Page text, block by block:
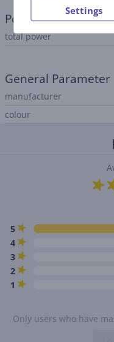
Settings
Power
total power
General Parameter
manufacturer
colour
5
4
3
2
1
Only users who have